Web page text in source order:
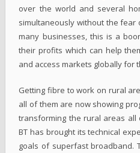
over the world and several
simultaneously without the fear
many businesses, this is a
their profits which can help
and access markets globally for
Getting fibre to work on rural
all of them are now showing
transforming the rural areas all
BT has brought its technical
goals of superfast broadband.